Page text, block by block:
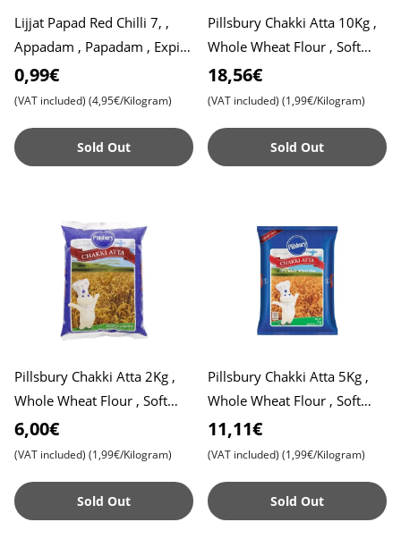
Lijjat Papad Red Chilli 7, ,
Appadam , Papadam , Expiry
Date 31,07,2025
0,99€
(VAT included) (4,95€/Kilogram)
Sold Out
Pillsbury Chakki Atta 10Kg ,
Whole Wheat Flour , Soft
Roti , Chapati
18,56€
(VAT included) (1,99€/Kilogram)
Sold Out
Pillsbury Chakki Atta 2Kg ,
Whole Wheat Flour , Soft
Roti , Chapati
6,00€
(VAT included) (1,99€/Kilogram)
Sold Out
Pillsbury Chakki Atta 5Kg ,
Whole Wheat Flour , Soft
Roti , Chapati
11,11€
(VAT included) (1,99€/Kilogram)
Sold Out